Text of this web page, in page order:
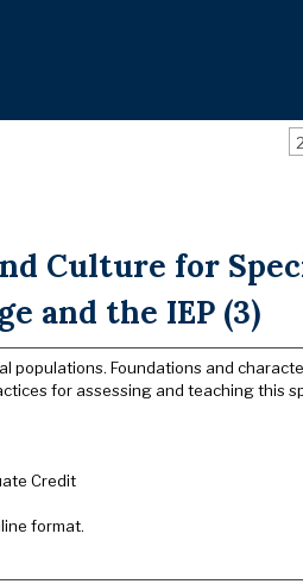
Culture for
and the IEP (3)
populations. Foundations and
for assessing and teaching this
Credit
format.